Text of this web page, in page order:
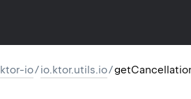
ktor-io/io.ktor.utils.io/